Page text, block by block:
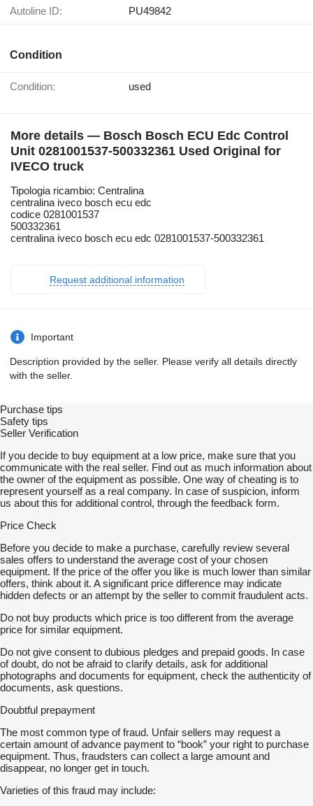
Autoline ID: PU49842
Condition
Condition: used
More details — Bosch Bosch ECU Edc Control
Unit 0281001537-500332361 Used Original for
IVECO truck
Tipologia ricambio: Centralina
centralina iveco bosch ecu edc
codice 0281001537
500332361
centralina iveco bosch ecu edc 0281001537-500332361
Request additional information
Important
Description provided by the seller. Please verify all details directly
with the seller.
Purchase tips
Safety tips
Seller Verification
If you decide to buy equipment at a low price, make sure that you
communicate with the real seller. Find out as much information about
the owner of the equipment as possible. One way of cheating is to
represent yourself as a real company. In case of suspicion, inform
us about this for additional control, through the feedback form.
Price Check
Before you decide to make a purchase, carefully review several
sales offers to understand the average cost of your chosen
equipment. If the price of the offer you like is much lower than similar
offers, think about it. A significant price difference may indicate
hidden defects or an attempt by the seller to commit fraudulent acts.
Do not buy products which price is too different from the average
price for similar equipment.
Do not give consent to dubious pledges and prepaid goods. In case
of doubt, do not be afraid to clarify details, ask for additional
photographs and documents for equipment, check the authenticity of
documents, ask questions.
Doubtful prepayment
The most common type of fraud. Unfair sellers may request a
certain amount of advance payment to “book” your right to purchase
equipment. Thus, fraudsters can collect a large amount and
disappear, no longer get in touch.
Varieties of this fraud may include: